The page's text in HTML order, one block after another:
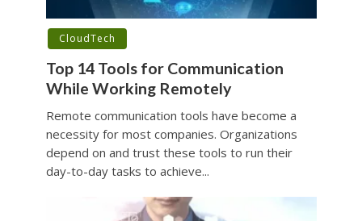
CloudTech
Top 14 Tools for Communication
While Working Remotely
Remote communication tools have become a
necessity for most companies. Organizations
depend on and trust these tools to run their
day-to-day tasks to achieve...